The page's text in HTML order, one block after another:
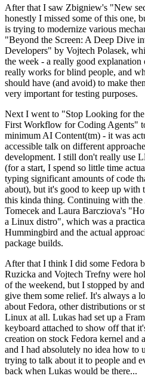
After that I saw Zbigniew's "New
honestly I missed some of this one,
is trying to modernize various
"Beyond the Screen: A Deep Dive
Developers" by Vojtech Polasek,
the week - a really good
really works for blind people, and
should have (and avoid) to make
very important for testing purposes.
Next I went to "Stop Looking for
First Workflow for Coding Agents"
minimum AI Content(tm) - it was
accessible talk on different
development. I still don't really use
(for a start, I spend so little time
typing significant amounts of code
about), but it's good to keep up with
this kinda thing. Continuing with
Tomecek and Laura Barcziova's
a Linux distro", which was a
Hummingbird and the actual
package builds.
After that I think I did some Fedora
Ruzicka and Vojtech Trefny were
of the weekend, but I stopped by
give them some relief. It's always a
about Fedora, other distributions or
Linux at all. Lukas had set up a
keyboard attached to show off that
creation on stock Fedora kernel and
and I had absolutely no idea how to
trying to talk about it to people and
back when Lukas would be there...